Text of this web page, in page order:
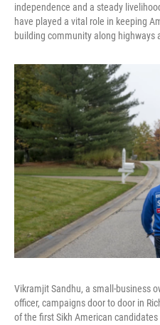
independence and a steady
have played a vital role in keeping
building community along highways
Vikramjit Sandhu, a small-business
officer, campaigns door to door in
of the first Sikh American